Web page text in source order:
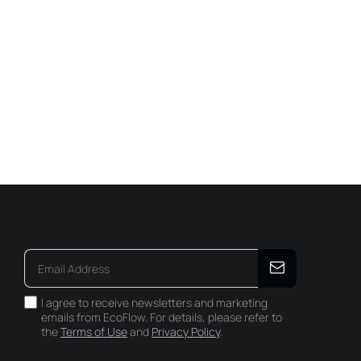
I agree to receive newsletters and marketing
emails from EcoFlow. For details, please refer to
theTerms of Useand Privacy Policy.